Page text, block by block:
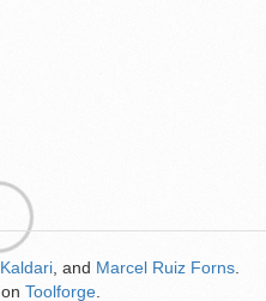
Kaldari , and Marcel Ruiz Forns
on Toolforge